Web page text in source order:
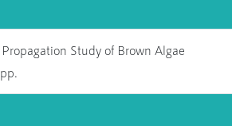
Study of Brown Algae